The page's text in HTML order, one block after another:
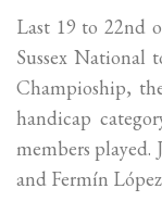
Last 19 to 22nd
Sussex National
Champioship,
handicap
members played.
and Fermín